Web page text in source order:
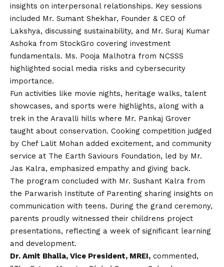
insights on interpersonal relationships. Key sessions
included Mr. Sumant Shekhar, Founder & CEO of
Lakshya, discussing sustainability, and Mr. Suraj Kumar
Ashoka from StockGro covering investment
fundamentals. Ms. Pooja Malhotra from NCSSS
highlighted social media risks and cybersecurity
importance.
Fun activities like movie nights, heritage walks, talent
showcases, and sports were highlights, along with a
trek in the Aravalli hills where Mr. Pankaj Grover
taught about conservation. Cooking competition judged
by Chef Lalit Mohan added excitement, and community
service at The Earth Saviours Foundation, led by Mr.
Jas Kalra, emphasized empathy and giving back.
The program concluded with Mr. Sushant Kalra from
the Parwarish Institute of Parenting sharing insights on
communication with teens. During the grand ceremony,
parents proudly witnessed their childrens project
presentations, reflecting a week of significant learning
and development.
Dr. Amit Bhalla, Vice President, MREI, commented,